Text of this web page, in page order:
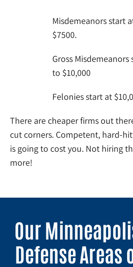
Misdemeanors start
$7500.
Gross
to $10,000
Felonies start at
There are cheaper firms out
cut corners. Competent, hard-
is going to cost you. Not hiring
more!
Our
Defense Areas